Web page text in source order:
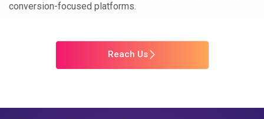
conversion-focused platforms.
Reach Us